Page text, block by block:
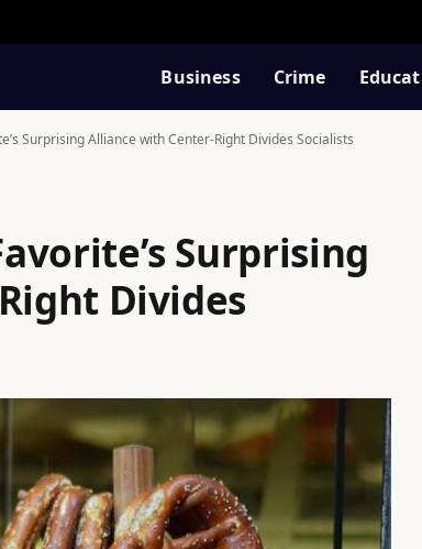
Business Crime
Surprising Alliance with Center-Right Divides Socialists
Surprising
Divides